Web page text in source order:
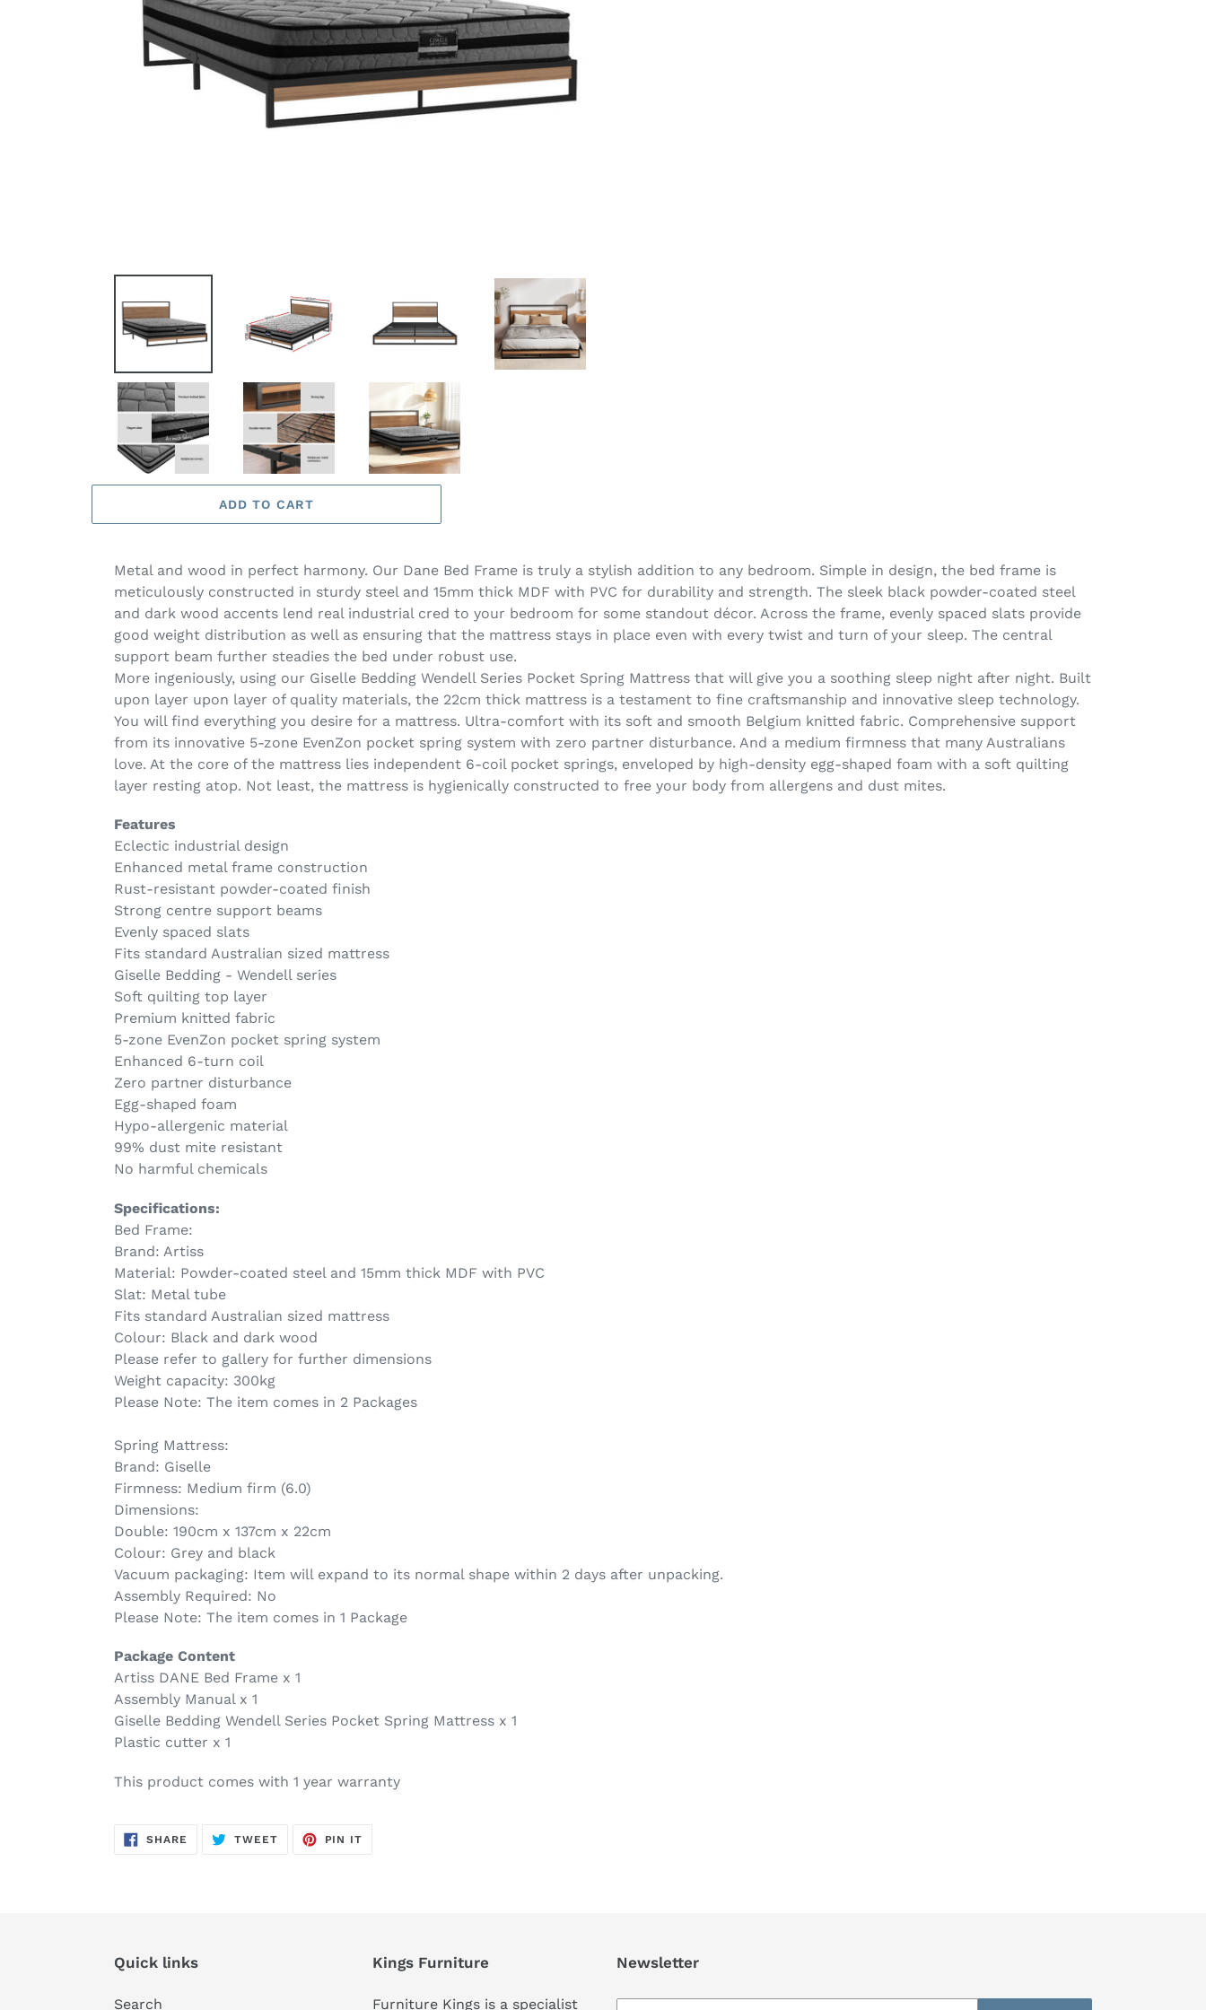
ADD TO CART
Metal and wood in perfect harmony. Our Dane Bed Frame is truly a stylish addition to any bedroom. Simple in design, the bed frame is
meticulously constructed in sturdy steel and 15mm thick MDF with PVC for durability and strength. The sleek black powder-coated steel
and dark wood accents lend real industrial cred to your bedroom for some standout décor. Across the frame, evenly spaced slats provide
good weight distribution as well as ensuring that the mattress stays in place even with every twist and turn of your sleep. The central
support beam further steadies the bed under robust use.
More ingeniously, using our Giselle Bedding Wendell Series Pocket Spring Mattress that will give you a soothing sleep night after night. Built
upon layer upon layer of quality materials, the 22cm thick mattress is a testament to fine craftsmanship and innovative sleep technology.
You will find everything you desire for a mattress. Ultra-comfort with its soft and smooth Belgium knitted fabric. Comprehensive support
from its innovative 5-zone EvenZon pocket spring system with zero partner disturbance. And a medium firmness that many Australians
love. At the core of the mattress lies independent 6-coil pocket springs, enveloped by high-density egg-shaped foam with a soft quilting
layer resting atop. Not least, the mattress is hygienically constructed to free your body from allergens and dust mites.
Features
Eclectic industrial design
Enhanced metal frame construction
Rust-resistant powder-coated finish
Strong centre support beams
Evenly spaced slats
Fits standard Australian sized mattress
Giselle Bedding - Wendell series
Soft quilting top layer
Premium knitted fabric
5-zone EvenZon pocket spring system
Enhanced 6-turn coil
Zero partner disturbance
Egg-shaped foam
Hypo-allergenic material
99% dust mite resistant
No harmful chemicals
Specifications:
Bed Frame:
Brand: Artiss
Material: Powder-coated steel and 15mm thick MDF with PVC
Slat: Metal tube
Fits standard Australian sized mattress
Colour: Black and dark wood
Please refer to gallery for further dimensions
Weight capacity: 300kg
Please Note: The item comes in 2 Packages
Spring Mattress:
Brand: Giselle
Firmness: Medium firm (6.0)
Dimensions:
Double: 190cm x 137cm x 22cm
Colour: Grey and black
Vacuum packaging: Item will expand to its normal shape within 2 days after unpacking.
Assembly Required: No
Please Note: The item comes in 1 Package
Package Content
Artiss DANE Bed Frame x 1
Assembly Manual x 1
Giselle Bedding Wendell Series Pocket Spring Mattress x 1
Plastic cutter x 1
This product comes with 1 year warranty
SHARE SHARE
ON
TWEETTWEET
PIN IT
Quick links
Search
Kings Furniture
Furniture Kings is a specialist
Newsletter